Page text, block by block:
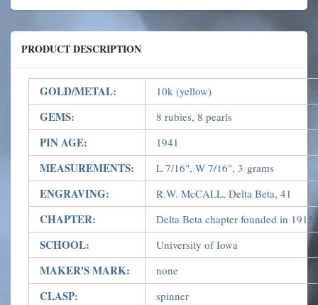
PRODUCT DESCRIPTION
GOLD/METAL: 10k (yellow)
GEMS: 8 rubies, 8 pearls
PIN AGE: 1941
MEASUREMENTS: L 7/16", W 7/16", 3 grams
ENGRAVING: R.W. McCALL, Delta Beta, 41
CHAPTER: Delta Beta chapter founded in 1915
SCHOOL: University of Iowa
MAKER'S MARK: none
CLASP: spinner